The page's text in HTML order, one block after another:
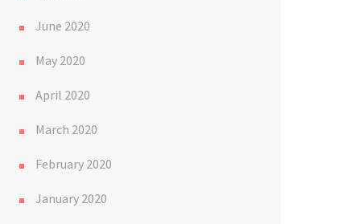
June 2020
May 2020
April 2020
March 2020
February 2020
January 2020